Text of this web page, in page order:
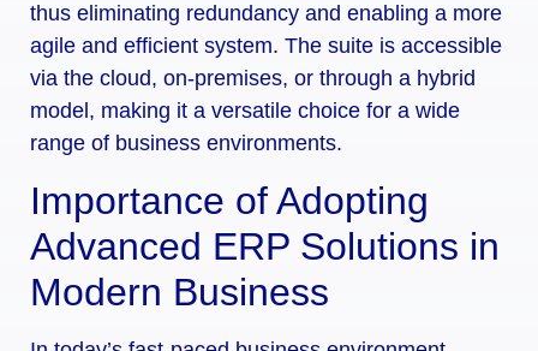
thus eliminating redundancy and enabling a more
agile and efficient system. The suite is accessible
via the cloud, on-premises, or through a hybrid
model, making it a versatile choice for a wide
range of business environments.
Importance of Adopting
Advanced ERP Solutions in
Modern Business